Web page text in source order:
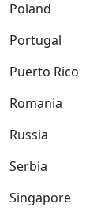
Poland
Portugal
Puerto Rico
Romania
Russia
Serbia
Singapore